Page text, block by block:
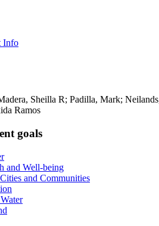
Info
Sheilla R; Padilla, Mark;
Ramos
goals
and Well-being
and Communities